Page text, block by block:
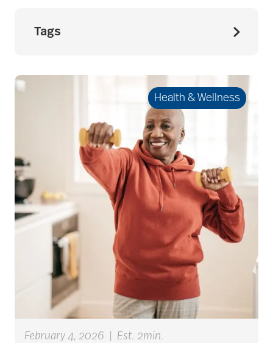
Tags
seniors
active seniors
activites
activities for seniors
Activities in Nature
adaptive clothing
Health & Wellness
February 4, 2026 Est. 2min.